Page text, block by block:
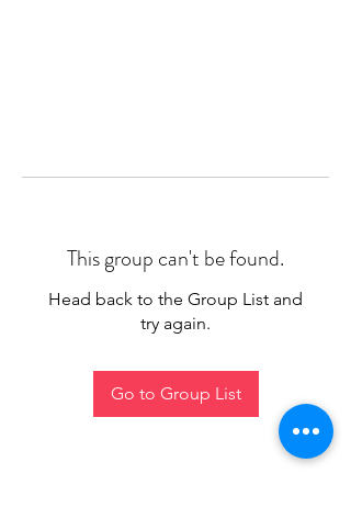
This group can't be found.
Head back to the Group List and
try again.
Go to Group List